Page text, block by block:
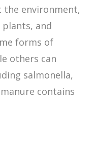
environment,
and
forms of
others can
salmonella,
contains